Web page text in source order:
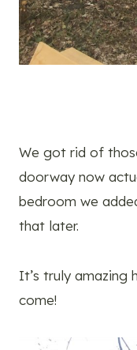
We got rid of
doorway now
bedroom we
that later.
It’s truly amazing
come!